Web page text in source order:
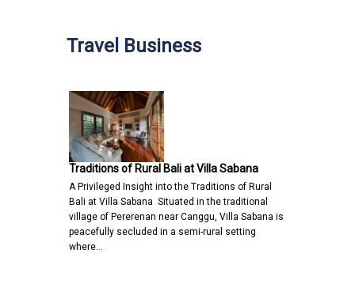
Travel Business
Traditions of Rural Bali at Villa Sabana
A Privileged Insight into the Traditions of Rural
Bali at Villa Sabana Situated in the traditional
village of Pererenan near Canggu, Villa Sabana is
peacefully secluded in a semi-rural setting
where…